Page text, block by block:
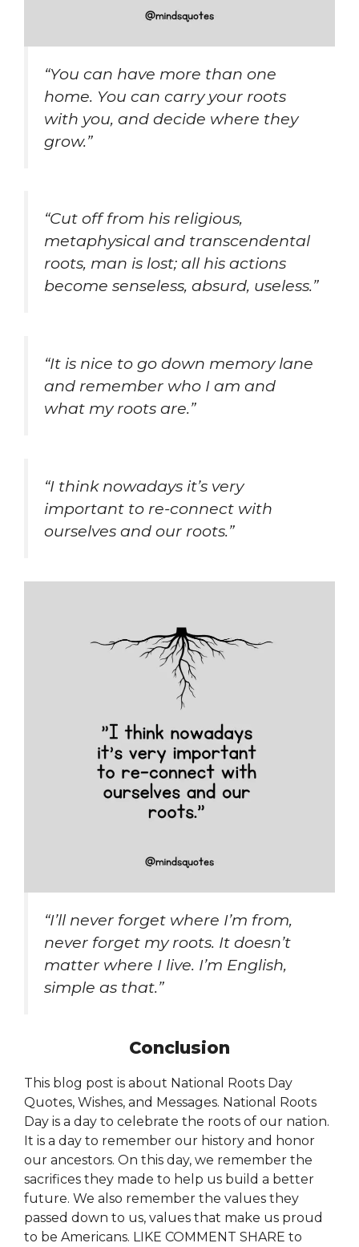
“You can have more than one
home. You can carry your roots
with you, and decide where they
grow.”
“Cut off from his religious,
metaphysical and transcendental
roots, man is lost; all his actions
become senseless, absurd, useless.”
“It is nice to go down memory lane
and remember who I am and
what my roots are.”
“I think nowadays it’s very
important to re-connect with
ourselves and our roots.”
“I’ll never forget where I’m from,
never forget my roots. It doesn’t
matter where I live. I’m English,
simple as that.”
Conclusion
This blog post is about National Roots Day
Quotes, Wishes, and Messages. National Roots
Day is a day to celebrate the roots of our nation.
It is a day to remember our history and honor
our ancestors. On this day, we remember the
sacrifices they made to help us build a better
future. We also remember the values they
passed down to us, values that make us proud
to be Americans. LIKE COMMENT SHARE to